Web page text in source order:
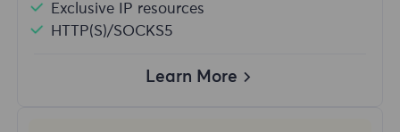
Exclusive IP resources
HTTP(S)/SOCKS5
Learn More